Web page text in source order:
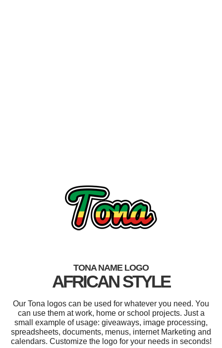
TONA NAME LOGO
AFRICAN STYLE
Our Tona logos can be used for whatever you need. You
can use them at work, home or school projects. Just a
small example of usage: giveaways, image processing,
spreadsheets, documents, menus, internet Marketing and
calendars. Customize the logo for your needs in seconds!